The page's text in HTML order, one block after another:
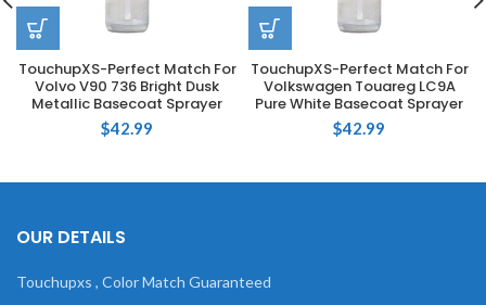
TouchupXS-Perfect Match For
Volvo V90 736 Bright Dusk
Metallic Basecoat Sprayer
$42.99
TouchupXS-Perfect Match For
Volkswagen Touareg LC9A
Pure White Basecoat Sprayer
$42.99
OUR DETAILS
Touchupxs , Color Match Guaranteed